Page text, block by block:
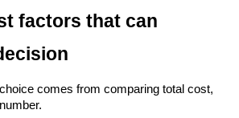
factors that can
comes from comparing total cost,